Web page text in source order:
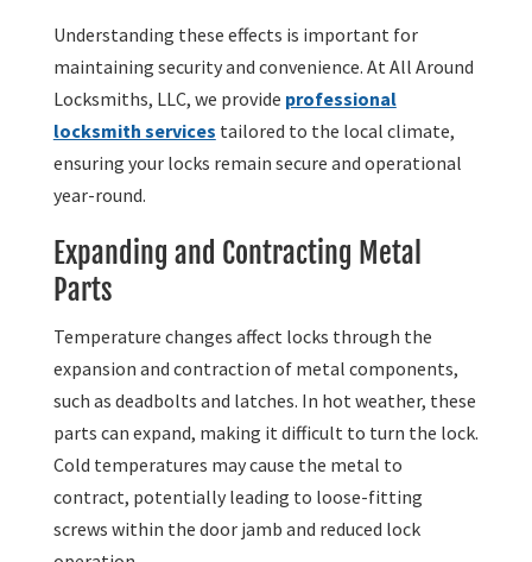
Understanding these effects is important for
maintaining security and convenience. At All Around
Locksmiths, LLC, we provide professional
locksmith services tailored to the local climate,
ensuring your locks remain secure and operational
year-round.
Expanding and Contracting Metal
Parts
Temperature changes affect locks through the
expansion and contraction of metal components,
such as deadbolts and latches. In hot weather, these
parts can expand, making it difficult to turn the lock.
Cold temperatures may cause the metal to
contract, potentially leading to loose-fitting
screws within the door jamb and reduced lock